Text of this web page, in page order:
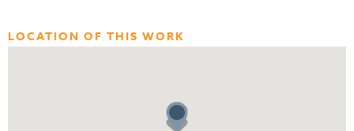
LOCATION OF THIS WORK